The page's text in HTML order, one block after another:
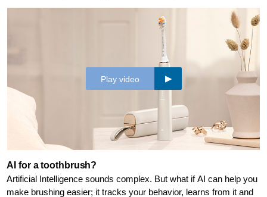
Play video
AI for a toothbrush?
Artificial Intelligence sounds complex. But what if AI can help you
make brushing easier; it tracks your behavior, learns from it and